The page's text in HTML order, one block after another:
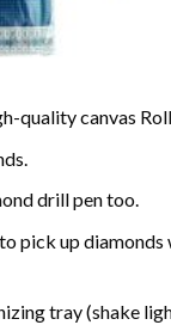
quality canvas
drill pen too.
pick up
tray (shake